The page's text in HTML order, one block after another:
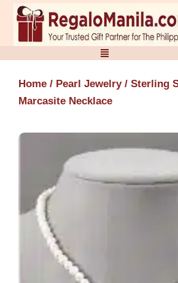
Skip
content
Home / Pearl Jewelry/ Sterling
Marcasite Necklace